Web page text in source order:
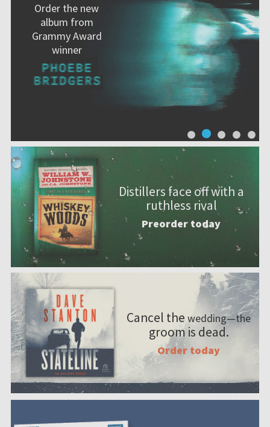
Order the new
album from
Grammy Award
winner
Distillers face off with a
ruthless rival
Preorder today
Cancel the wedding—the
groom is dead.
Order today